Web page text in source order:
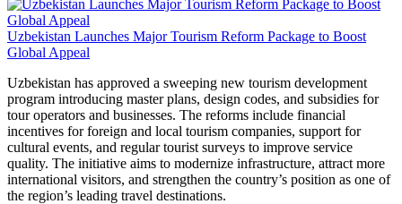
Uzbekistan Launches Major Tourism Reform Package to Boost
Global Appeal
Uzbekistan has approved a sweeping new tourism development
program introducing master plans, design codes, and subsidies for
tour operators and businesses. The reforms include financial
incentives for foreign and local tourism companies, support for
cultural events, and regular tourist surveys to improve service
quality. The initiative aims to modernize infrastructure, attract more
international visitors, and strengthen the country’s position as one of
the region’s leading travel destinations.